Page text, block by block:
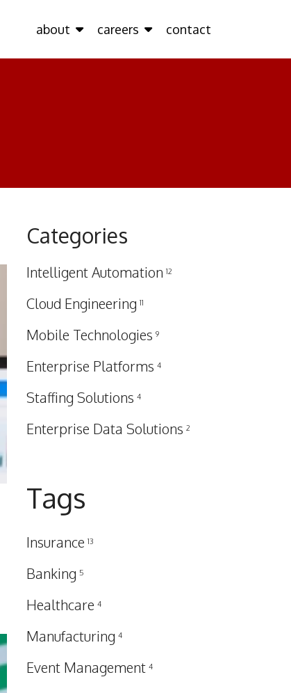
about careers contact
Categories
Intelligent Automation 12
Cloud Engineering 11
Mobile Technologies 9
Enterprise Platforms 4
Staffing Solutions 4
Enterprise Data Solutions 2
Tags
Insurance 13
Banking 5
Healthcare 4
Manufacturing 4
Event Management 4